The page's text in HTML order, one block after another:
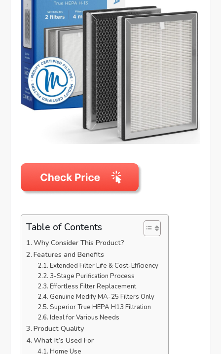
Table of Contents
Why Consider This Product?
Features and Benefits
Extended Filter Life & Cost-Efficiency
3-Stage Purification Process
Effortless Filter Replacement
Genuine Medify MA-25 Filters Only
Superior True HEPA H13 Filtration
Ideal for Various Needs
Product Quality
What It’s Used For
Home Use